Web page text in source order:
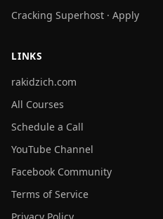
Cracking Superhost · Apply
LINKS
rakidzich.com
All Courses
Schedule a Call
YouTube Channel
Facebook Community
Terms of Service